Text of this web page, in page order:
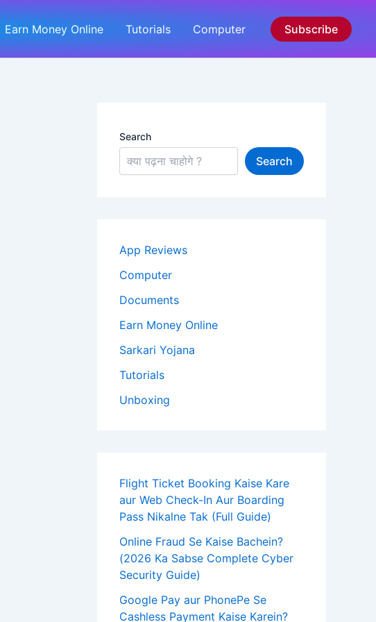
Earn Money Online Tutorials Computer Subscribe
Search
Search
App Reviews
Computer
Documents
Earn Money Online
Sarkari Yojana
Tutorials
Unboxing
Flight Ticket Booking Kaise Kare
aur Web Check-In Aur Boarding
Pass Nikalne Tak (Full Guide)
Online Fraud Se Kaise Bachein?
(2026 Ka Sabse Complete Cyber
Security Guide)
Google Pay aur PhonePe Se
Cashless Payment Kaise Karein?